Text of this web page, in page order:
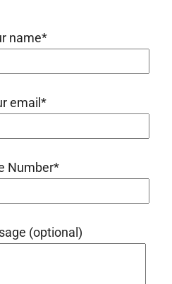
name*
email*
Number*
(optional)